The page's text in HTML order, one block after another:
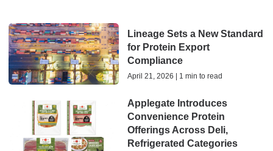
Lineage Sets a New Standard
for Protein Export
Compliance
April 21, 2026 | 1 min to read
Applegate Introduces
Convenience Protein
Offerings Across Deli,
Refrigerated Categories